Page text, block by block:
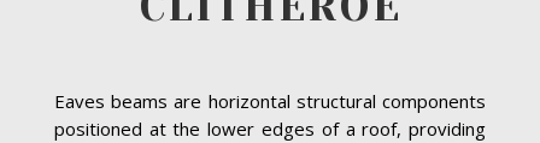
Eaves beams are horizontal structural components
positioned at the lower edges of a roof, providing